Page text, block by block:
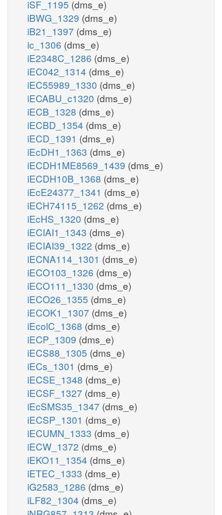
iSF_1195 (dms_e)
iBWG_1329 (dms_e)
iB21_1397 (dms_e)
ic_1306 (dms_e)
iE2348C_1286 (dms_e)
iEC042_1314 (dms_e)
iEC55989_1330 (dms_e)
iECABU_c1320 (dms_e)
iECB_1328 (dms_e)
iECBD_1354 (dms_e)
iECD_1391 (dms_e)
iEcDH1_1363 (dms_e)
iECDH1ME8569_1439 (dms_e)
iECDH10B_1368 (dms_e)
iEcE24377_1341 (dms_e)
iECH74115_1262 (dms_e)
iEcHS_1320 (dms_e)
iECIAI1_1343 (dms_e)
iECIAI39_1322 (dms_e)
iECNA114_1301 (dms_e)
iECO103_1326 (dms_e)
iECO111_1330 (dms_e)
iECO26_1355 (dms_e)
iECOK1_1307 (dms_e)
iEcolC_1368 (dms_e)
iECP_1309 (dms_e)
iECS88_1305 (dms_e)
iECs_1301 (dms_e)
iECSE_1348 (dms_e)
iECSF_1327 (dms_e)
iEcSMS35_1347 (dms_e)
iECSP_1301 (dms_e)
iECUMN_1333 (dms_e)
iECW_1372 (dms_e)
iEKO11_1354 (dms_e)
iETEC_1333 (dms_e)
iG2583_1286 (dms_e)
iLF82_1304 (dms_e)